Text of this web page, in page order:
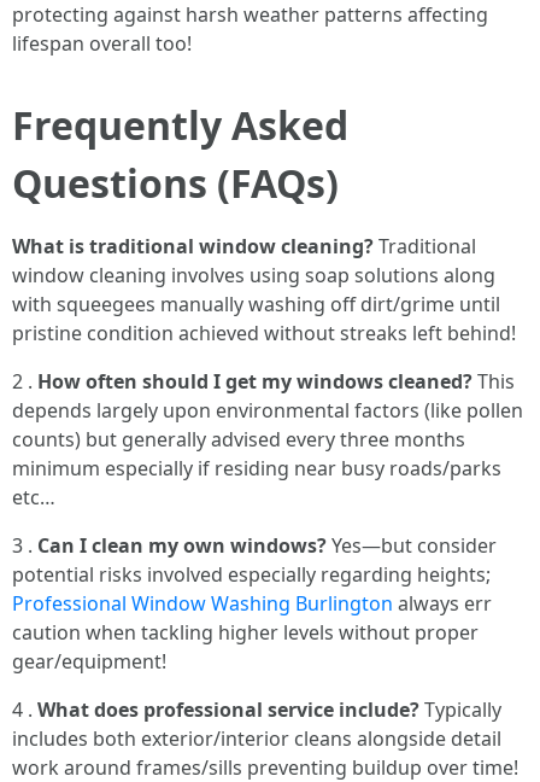
protecting against harsh weather patterns affecting
lifespan overall too!
Frequently Asked
Questions (FAQs)
What is traditional window cleaning?Traditional
window cleaning involves using soap solutions along
with squeegees manually washing off dirt/grime until
pristine condition achieved without streaks left behind!
2 . How often should I get my windows cleaned?This
depends largely upon environmental factors (like pollen
counts) but generally advised every three months
minimum especially if residing near busy roads/parks
etc…
3 . Can I clean my own windows?Yes—but consider
potential risks involved especially regarding heights;
Professional Window Washing Burlington always err
caution when tackling higher levels without proper
gear/equipment!
4 . What does professional service include?Typically
includes both exterior/interior cleans alongside detail
work around frames/sills preventing buildup over time!